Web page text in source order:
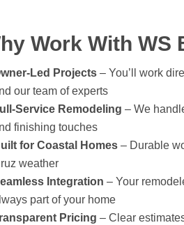
Work With WS
Led Projects– You’ll work
our team of experts
Service Remodeling – We
finishing touches
for Coastal Homes– Durable
weather
Integration – Your
part of your home
Pricing – Clear